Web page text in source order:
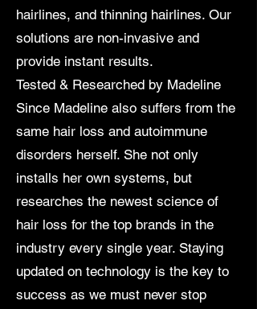
hairlines, and thinning hairlines. Our
solutions are non-invasive and
provide instant results.
Tested & Researched by Madeline
Since Madeline also suffers from the
same hair loss and autoimmune
disorders herself. She not only
installs her own systems, but
researches the newest science of
hair loss for the top brands in the
industry every single year. Staying
updated on technology is the key to
success as we must never stop